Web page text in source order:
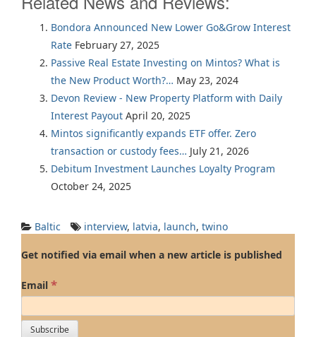
Bondora Announced New Lower Go&Grow Interest
Rate February 27, 2025
Passive Real Estate Investing on Mintos? What is
the New Product Worth?… May 23, 2024
Devon Review - New Property Platform with Daily
Interest Payout April 20, 2025
Mintos significantly expands ETF offer. Zero
transaction or custody fees… July 21, 2026
Debitum Investment Launches Loyalty Program
October 24, 2025
Baltic interview, latvia, launch, twino
Get notified via email when a new article is published
Email *